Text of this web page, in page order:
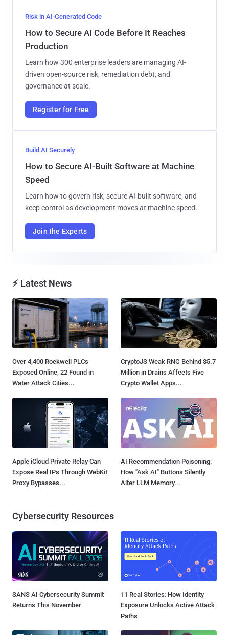
Risk in AI-Generated Code
How to Secure AI Code Before It Reaches
Production
Learn how 300 enterprise leaders are managing AI-
driven open-source risk, remediation debt, and
governance at scale.
Register for Free
Build AI Securely
How to Secure AI-Built Software at Machine
Speed
Learn how to govern risk, secure AI-built software, and
keep control as development moves at machine speed.
Join the Experts
⚡ Latest News
Over 4,400 Rockwell PLCs
Exposed Online, 22 Found in
Water Attack Cities...
CryptoJS Weak RNG Behind $5.7
Million in Drains Affects Five
Crypto Wallet Apps...
Apple iCloud Private Relay Can
Expose Real IPs Through WebKit
Proxy Bypasses...
AI Recommendation Poisoning:
How "Ask AI" Buttons Silently
Alter LLM Memory...
Cybersecurity Resources
SANS AI Cybersecurity Summit
Returns This November
11 Real Stories: How Identity
Exposure Unlocks Active Attack
Paths